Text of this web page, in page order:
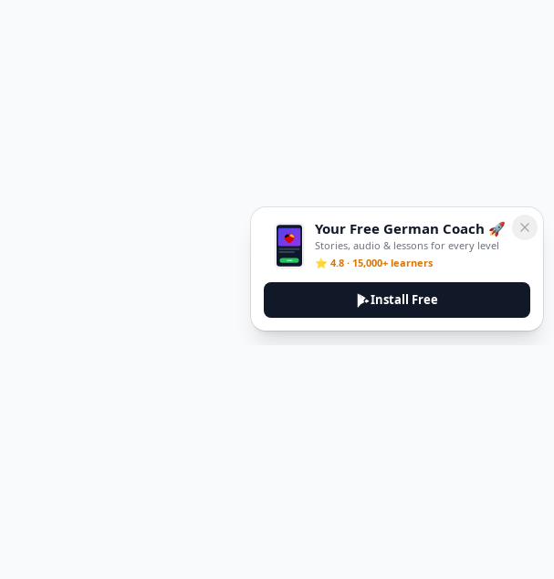
Your Free German Coach 🚀
Stories, audio & lessons for every level
⭐ 4.8 · 15,000+ learners
Install Free